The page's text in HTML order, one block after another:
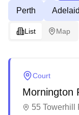
Perth
List Map
Court
Mornington
55 Towerhill